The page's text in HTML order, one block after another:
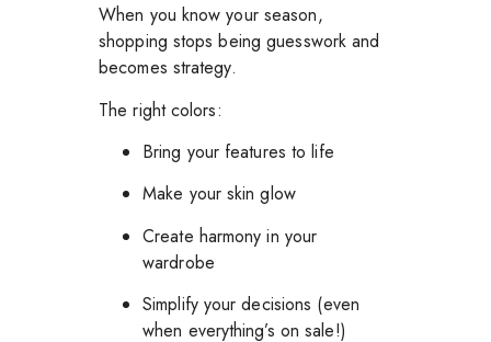
When you know your season,
shopping stops being guesswork and
becomes strategy.
The right colors:
Bring your features to life
Make your skin glow
Create harmony in your
wardrobe
Simplify your decisions (even
when everything’s on sale!)